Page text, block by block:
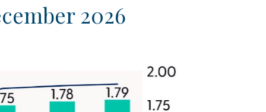
2026